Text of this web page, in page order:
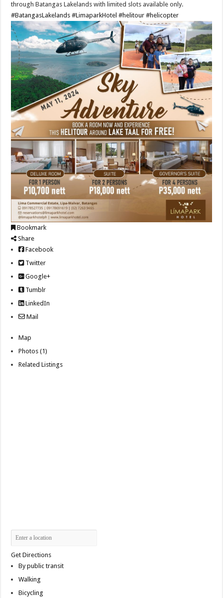
through Batangas Lakelands with limited slots available only.
#BatangasLakelands #LimaparkHotel #helitour #helicopter
Bookmark
Share
Facebook
Twitter
Google+
Tumblr
LinkedIn
Mail
Map
Photos (1)
Related Listings
Get Directions
By public transit
Walking
Bicycling